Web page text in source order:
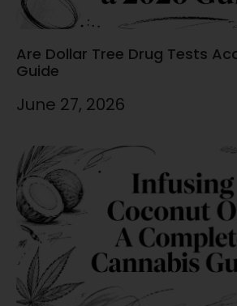
Are Dollar Tree Drug Tests
Guide
June 27, 2026